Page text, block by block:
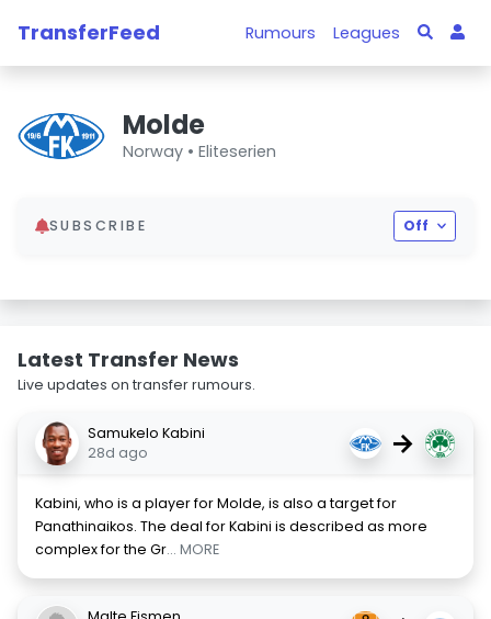
TransferFeed Rumours Leagues
Molde
Norway • Eliteserien
SUBSCRIBE Off
Latest Transfer News
Live updates on transfer rumours.
Samukelo Kabini
28d ago
→
Kabini, who is a player for Molde, is also a target for
Panathinaikos. The deal for Kabini is described as more
complex for the Gr... MORE